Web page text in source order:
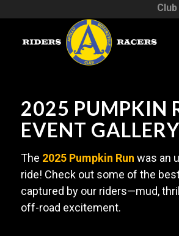
2025 PUMPKIN
EVENT GALLERY
The 2025 Pumpkin Run was an
ride! Check out some of the
captured by our riders—mud,
off-road excitement.